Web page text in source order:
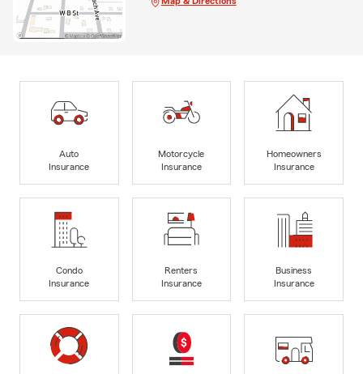
Auto
Insurance
Motorcycle
Insurance
Homeowners
Insurance
Condo
Insurance
Renters
Insurance
Business
Insurance